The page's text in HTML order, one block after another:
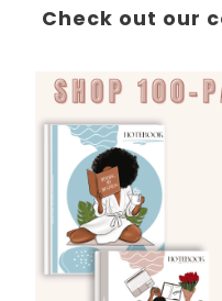
Check out our